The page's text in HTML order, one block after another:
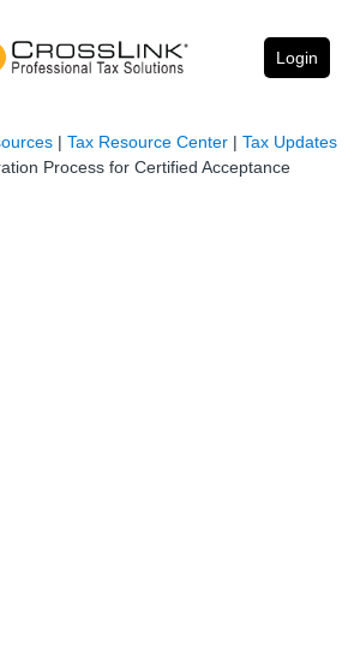
Login
|Tax Resource Center |Tax Updates
Process for Certified Acceptance